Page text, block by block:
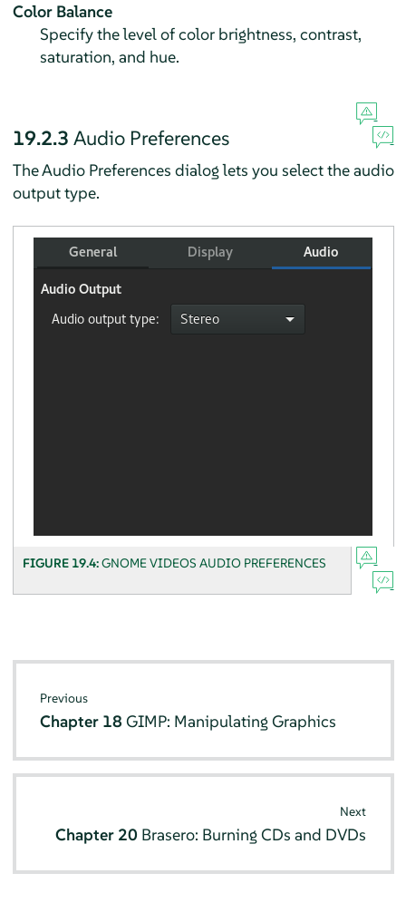
Color Balance
Specify the level of color brightness, contrast,
saturation, and hue.
19.2.3 Audio Preferences
The Audio Preferences dialog lets you select the audio
output type.
FIGURE 19.4:GNOME VIDEOS AUDIO PREFERENCES
Previous
Chapter 18GIMP: Manipulating Graphics
Next
Chapter 20 Brasero: Burning CDs and DVDs